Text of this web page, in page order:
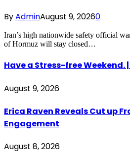
ByAdminAugust 9, 20260
Iran’s high nationwide safety official
of Hormuz will stay closed…
Have a Stress-free Weekend.
August 9, 2026
Erica Raven Reveals Cut up
Engagement
August 8, 2026